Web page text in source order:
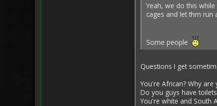
Yeah, we do this
cages and let thm
Some people
Questions I get
You're African? Why are
Do you guys have
You're white and South